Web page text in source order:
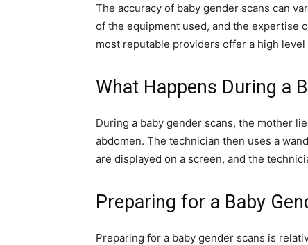
The accuracy of baby gender scans can
of the equipment used, and the expertise
most reputable providers offer a high
What Happens During a
During a baby gender scans, the mother
abdomen. The technician then uses a
are displayed on a screen, and the
Preparing for a Baby
Preparing for a baby gender scans is